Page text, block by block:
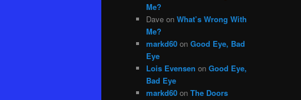
Me?
Dave on What’s Wrong With
Me?
markd60 on Good Eye, Bad
Eye
Lois Evensen on Good Eye,
Bad Eye
markd60 on The Doors